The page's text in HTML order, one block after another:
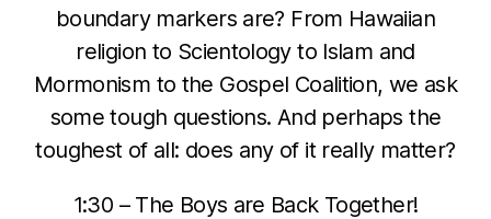
boundary markers are? From Hawaiian
religion to Scientology to Islam and
Mormonism to the Gospel Coalition, we ask
some tough questions. And perhaps the
toughest of all: does any of it really matter?
1:30 – The Boys are Back Together!